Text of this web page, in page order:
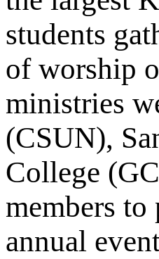
students
of worship
ministries
(CSUN),
College
members to
annual